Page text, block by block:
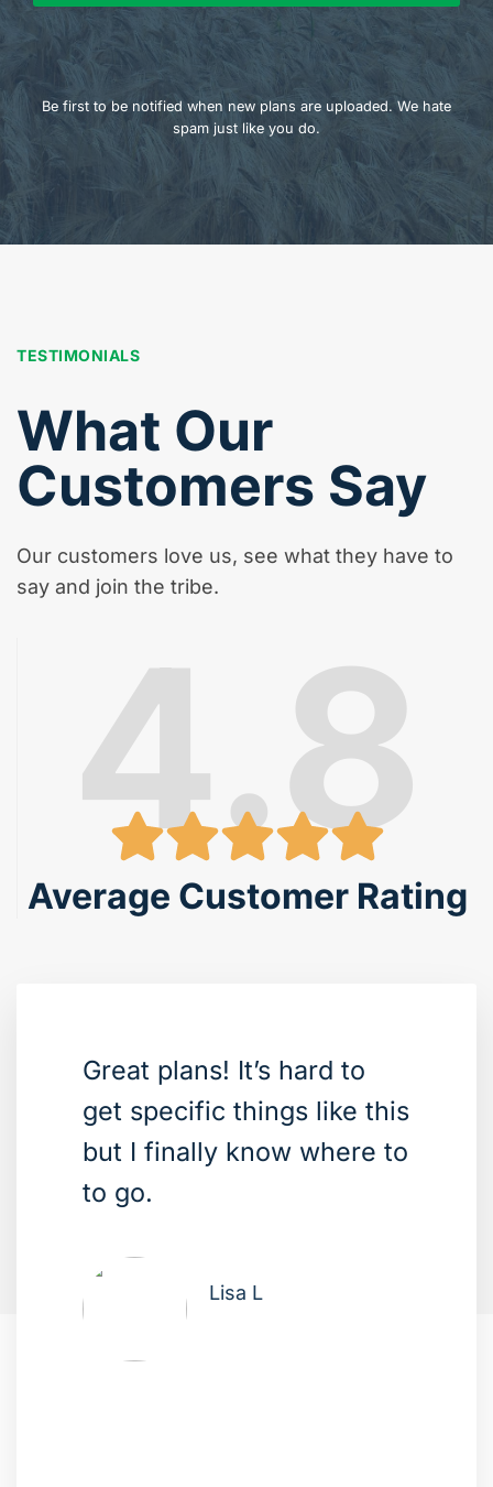
Be first to be notified when new plans are uploaded. We hate
spam just like you do.
TESTIMONIALS
What Our
Customers Say
Our customers love us, see what they have to
say and join the tribe.
4.8
Average Customer Rating
Great plans! It’s hard to
get specific things like this
but I finally know where to
to go.
Lisa L